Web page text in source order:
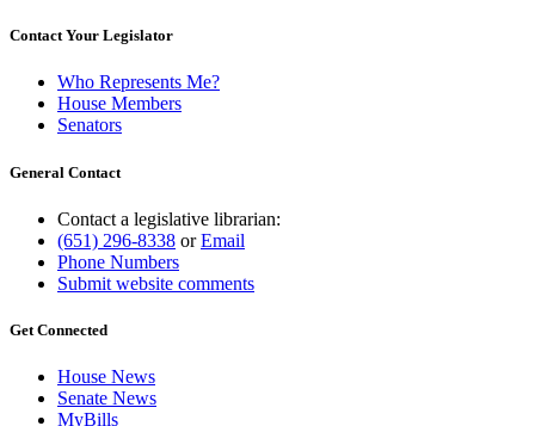
Contact Your Legislator
Who Represents Me?
House Members
Senators
General Contact
Contact a legislative librarian:
(651) 296-8338 orEmail
Phone Numbers
Submit website comments
Get Connected
House News
Senate News
MyBills